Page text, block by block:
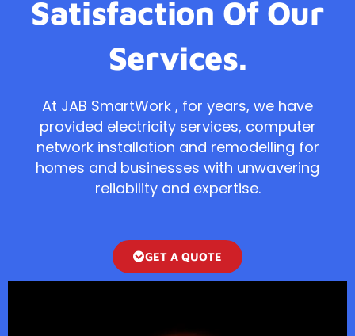
Satisfaction Of Our
Services.
At JAB SmartWork , for years, we have
provided electricity services, computer
network installation and remodelling for
homes and businesses with unwavering
reliability and expertise.
GET A QUOTE